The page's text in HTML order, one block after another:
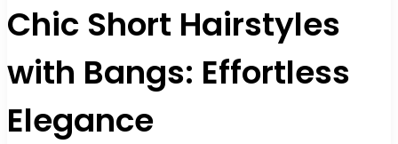
Chic Short Hairstyles
with Bangs: Effortless
Elegance